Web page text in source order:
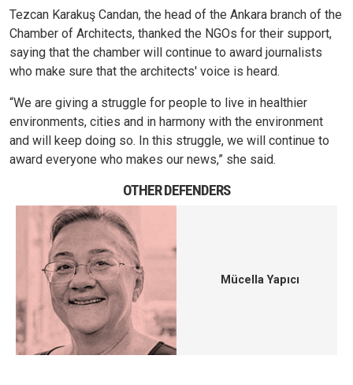
Tezcan Karakuş Candan, the head of the Ankara branch of the
Chamber of Architects, thanked the NGOs for their support,
saying that the chamber will continue to award journalists
who make sure that the architects' voice is heard.
“We are giving a struggle for people to live in healthier
environments, cities and in harmony with the environment
and will keep doing so. In this struggle, we will continue to
award everyone who makes our news,” she said.
OTHER DEFENDERS
Mücella Yapıcı